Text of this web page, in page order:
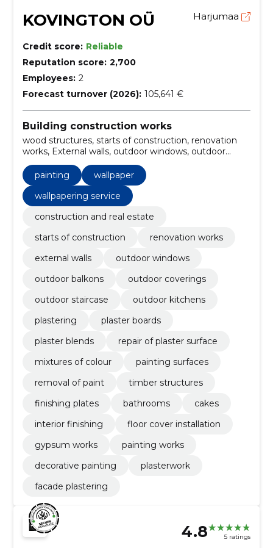
KOVINGTON OÜ Harjumaa
Credit score: Reliable
Reputation score: 2,700
Employees: 2
Forecast turnover (2026): 105,641 €
Building construction works
wood structures, starts of construction, renovation
works, External walls, outdoor windows, outdoor
balkons, outdoor coverings, outdoor staircase,
Outdoor kitchens, plastering
painting
wallpaper
wallpapering service
construction and real estate
starts of construction
renovation works
external walls
outdoor windows
outdoor balkons
outdoor coverings
outdoor staircase
outdoor kitchens
plastering
plaster boards
plaster blends
repair of plaster surface
mixtures of colour
painting surfaces
removal of paint
timber structures
finishing plates
bathrooms
cakes
interior finishing
floor cover installation
gypsum works
painting works
decorative painting
plasterwork
facade plastering
4.8 5 ratings